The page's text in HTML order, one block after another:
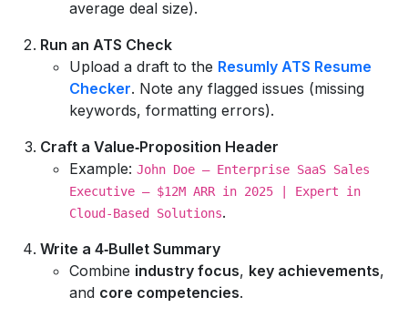
average deal size).
Run an ATS Check
Upload a draft to the Resumly ATS Resume
Checker. Note any flagged issues (missing
keywords, formatting errors).
Craft a Value‑Proposition Header
Example: John Doe – Enterprise SaaS Sales
Executive – $12M ARR in 2025 | Expert in
Cloud‑Based Solutions.
Write a 4‑Bullet Summary
Combine industry focus, key achievements,
and core competencies.